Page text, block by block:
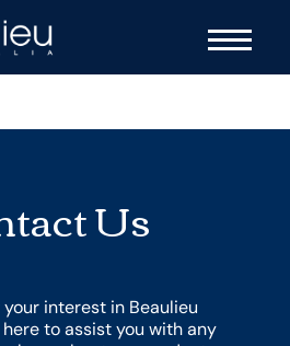
Us
your interest in Beaulieu
here to assist you with any